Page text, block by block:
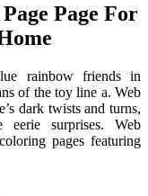
Page For
rainbow friends in
of the toy line a. Web
dark twists and turns,
eerie surprises. Web
pages featuring